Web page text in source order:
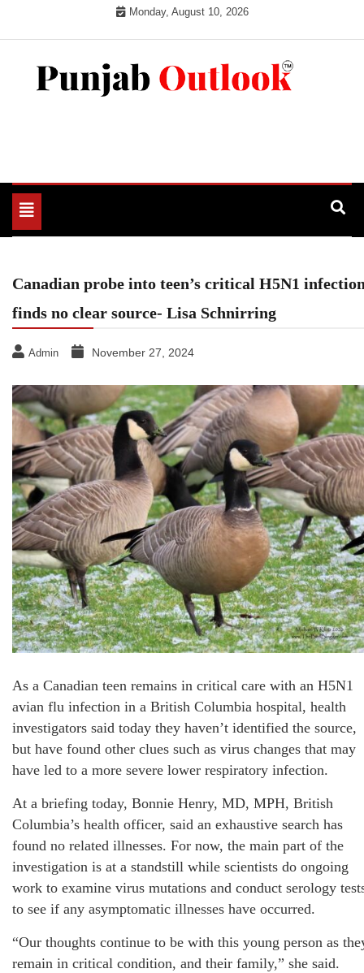
Monday, August 10, 2026
Toggle
navigation
Canadian probe into teen’s critical H5N1
finds no clear source- Lisa Schnirring
Admin November 27, 2024
As a Canadian teen remains in critical care with an H5N1
avian flu infection in a British Columbia hospital, health
investigators said today they haven’t identified the source,
but have found other clues such as virus changes that may
have led to a more severe lower respiratory infection.
At a briefing today, Bonnie Henry, MD, MPH, British
Columbia’s health officer, said an exhaustive search has
found no related illnesses. For now, the main part of the
investigation is at a standstill while scientists do ongoing
work to examine virus mutations and conduct serology
to see if any asymptomatic illnesses have occurred.
“Our thoughts continue to be with this young person as
remain in critical condition, and their family,” she said.